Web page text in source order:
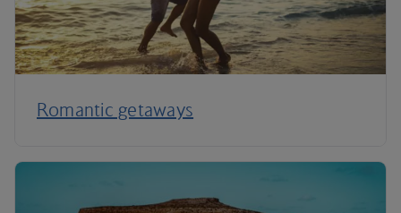
Romantic getaways